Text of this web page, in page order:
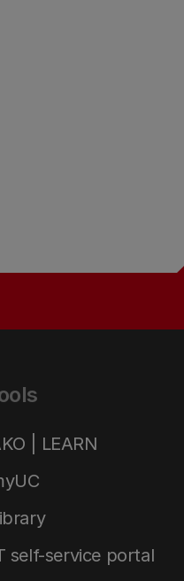
| LEARN
self-service portal